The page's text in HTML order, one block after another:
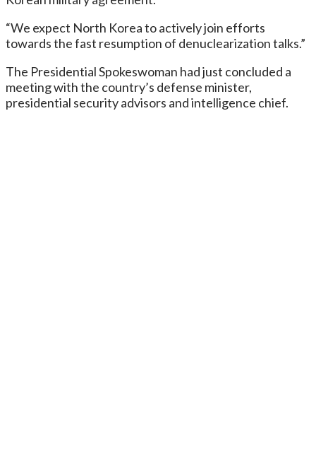
“We expect North Korea to actively join efforts
towards the fast resumption of denuclearization talks.”
The Presidential Spokeswoman had just concluded a
meeting with the country’s defense minister,
presidential security advisors and intelligence chief.